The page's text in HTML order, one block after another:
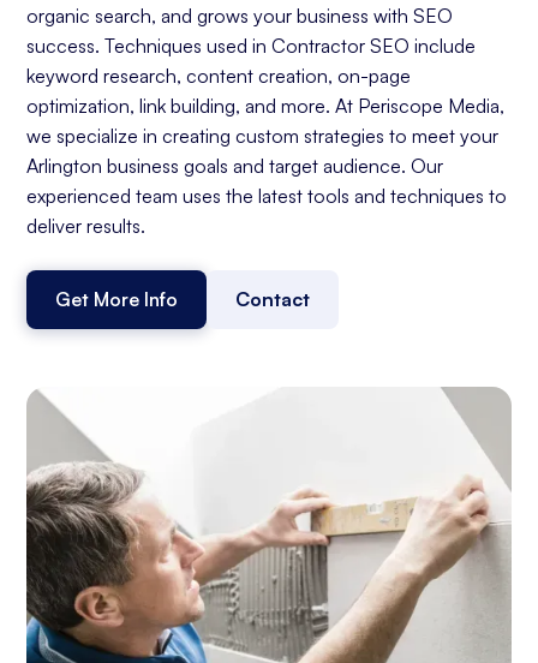
organic search, and grows your business with SEO
success. Techniques used in Contractor SEO include
keyword research, content creation, on-page
optimization, link building, and more. At Periscope Media,
we specialize in creating custom strategies to meet your
Arlington business goals and target audience. Our
experienced team uses the latest tools and techniques to
deliver results.
Get More Info Contact